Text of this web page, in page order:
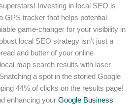
Investing in local SEO is
GPS tracker that helps potential
game-changer for your visibility in
local SEO strategy isn’t just a
and butter of your online
map search results with laser
a spot in the storied Google
44% of clicks on the results page!
enhancing your Google Business